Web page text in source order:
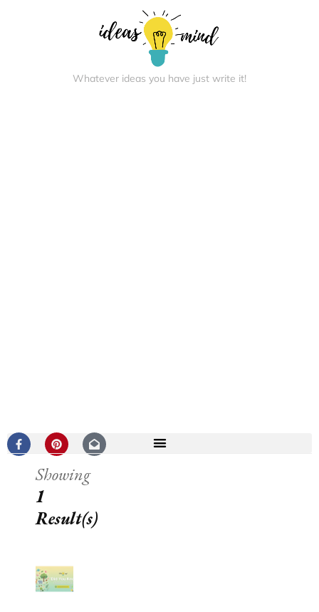
Whatever ideas you have just write it!
Showing
1
Result(s)